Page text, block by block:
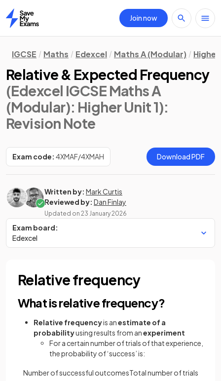
Home
Join now
IGCSE Maths Edexcel Maths A (Modular) Higher
Relative & Expected Frequency
(Edexcel IGCSE Maths A
(Modular): Higher Unit 1):
Revision Note
Exam code: 4XMAF/4XMAH Download PDF
Written by: Mark Curtis
Reviewed by: Dan Finlay
Updated on 23 January 2026
Exam board:
Edexcel
Relative frequency
What is relative frequency?
Relative frequencyis anestimate of a
probabilityusing results from anexperiment
For a certain number of trials of that experience,
the probability of ‘success’ is:
Numberofsuccessful outcomesTotalnumberoftrials